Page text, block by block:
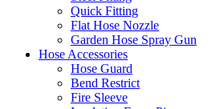
Quick Fitting
Flat Hose Nozzle
Garden Hose Spray Gun
Hose Accessories
Hose Guard
Bend Restrict
Fire Sleeve